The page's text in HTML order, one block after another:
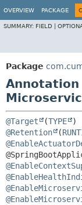
OVERVIEW PACKAGE
SUMMARY: FIELD |
Package
@Target (TYPE
@Retention
(